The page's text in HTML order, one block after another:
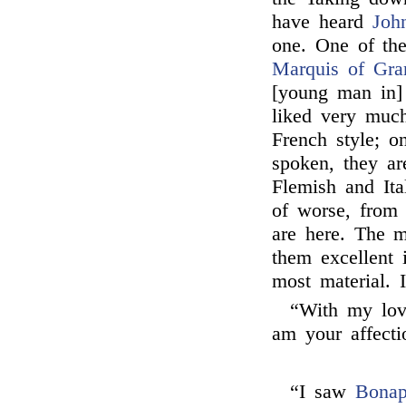
have heard
one. One of
Marquis of
[young man
liked very
French style;
spoken, they
Flemish and
of worse, from
are here. The
them excellent
most material.
“With my
am your
“I saw